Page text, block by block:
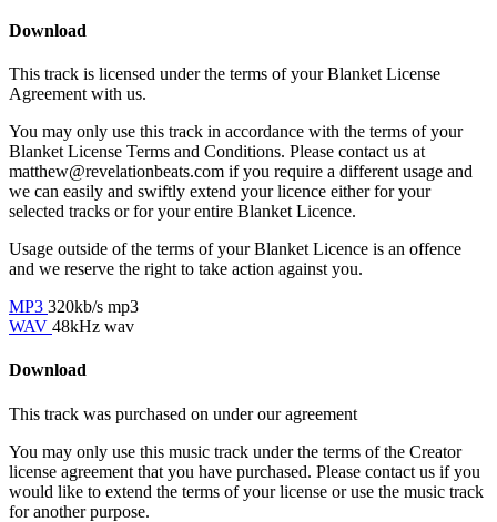
Download
This track is licensed under the terms of your Blanket License
Agreement with us.
You may only use this track in accordance with the terms of your
Blanket License Terms and Conditions. Please contact us at
matthew@revelationbeats.com if you require a different usage and
we can easily and swiftly extend your licence either for your
selected tracks or for your entire Blanket Licence.
Usage outside of the terms of your Blanket Licence is an offence
and we reserve the right to take action against you.
MP3 320kb/s mp3
WAV 48kHz wav
Download
This track was purchased on under ouragreement
You may only use this music track under the terms of the Creator
license agreement that you have purchased. Please contact us if you
would like to extend the terms of your license or use the music track
for another purpose.